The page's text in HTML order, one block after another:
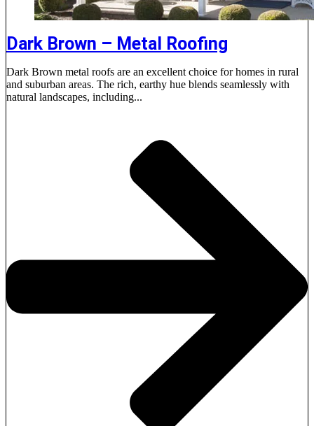
Dark Brown – Metal Roofing
Dark Brown metal roofs are an excellent choice for homes in rural
and suburban areas. The rich, earthy hue blends seamlessly with
natural landscapes, including...